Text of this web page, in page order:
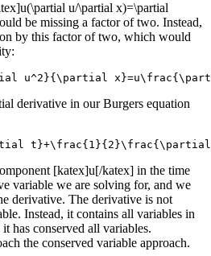
u/\partial x)=\partial
be missing a factor of two. Instead,
by this factor of two, which would
u^2}{\partial
derivative in our Burgers equation
t}+\frac{1}{2}\frac{\partial
[katex]u[/katex] in the time
variable we are solving for, and we
derivative. The derivative is not
Instead, it contains all variables in
has conserved all variables.
the conserved variable approach.